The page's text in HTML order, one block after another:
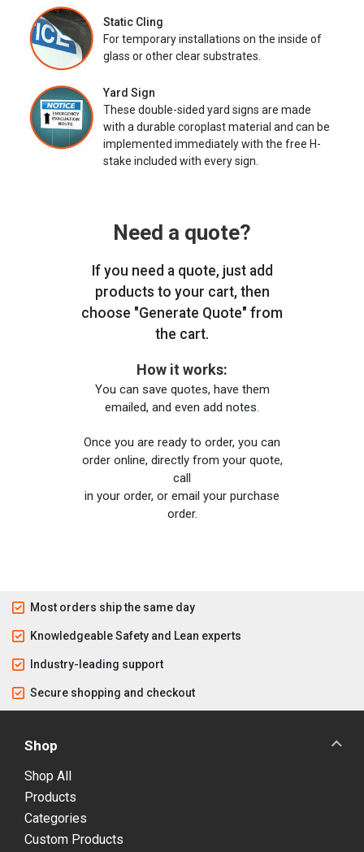
Static Cling
For temporary installations on the inside of
glass or other clear substrates.
Yard Sign
These double-sided yard signs are made
with a durable coroplast material and can be
implemented immediately with the free H-
stake included with every sign.
Need a quote?
If you need a quote, just add
products to your cart, then
choose "Generate Quote" from
the cart.
How it works:
You can save quotes, have them
emailed, and even add notes.
Once you are ready to order, you can
order online, directly from your quote,
call
in your order, or email your purchase
order.
Most orders ship the same day
Knowledgeable Safety and Lean experts
Industry-leading support
Secure shopping and checkout
Shop
Shop All
Products
Categories
Custom Products